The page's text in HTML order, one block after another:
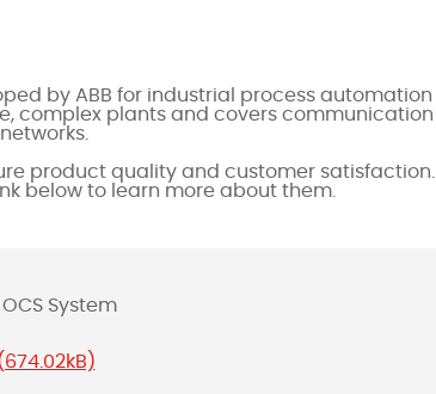
by ABB for industrial process automation
complex plants and covers communication
product quality and customer satisfaction.
below to learn more about them.
System